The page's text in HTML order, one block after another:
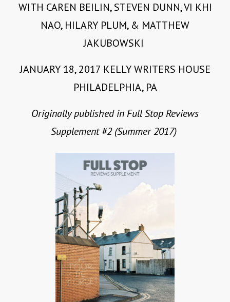
WITH CAREN BEILIN, STEVEN DUNN, VI KHI
NAO, HILARY PLUM, & MATTHEW
JAKUBOWSKI
JANUARY 18, 2017 KELLY WRITERS HOUSE
PHILADELPHIA, PA
Originally published in Full Stop Reviews
Supplement #2 (Summer 2017)